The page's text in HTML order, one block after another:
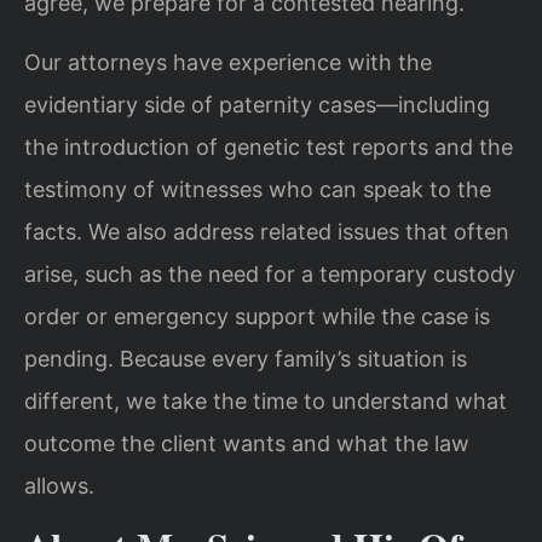
Our attorneys have experience with the
evidentiary side of paternity cases—including
the introduction of genetic test reports and the
testimony of witnesses who can speak to the
facts. We also address related issues that often
arise, such as the need for a temporary custody
order or emergency support while the case is
pending. Because every family’s situation is
different, we take the time to understand what
outcome the client wants and what the law
allows.